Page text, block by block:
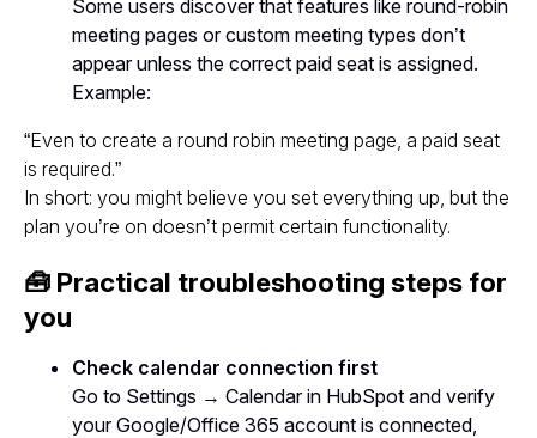
Some users discover that features like round-robin
meeting pages or custom meeting types don’t
appear unless the correct paid seat is assigned.
Example:
“Even to create a round robin meeting page, a paid seat
is required.”
In short: you might believe you set everything up, but the
plan you’re on doesn’t permit certain functionality.
🧰 Practical troubleshooting steps for
you
Check calendar connection first
Go to Settings → Calendar in HubSpot and verify
your Google/Office 365 account is connected,